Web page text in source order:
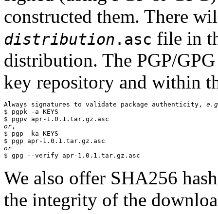
constructed them. There
distribution .asc file in
distribution. The PGP/
key repository and within
Always signatures to validate package authenticity,
$ pgpk -a KEYS
or ,
$ pgp -ka KEYS
or
We also offer SHA256
the integrity of the